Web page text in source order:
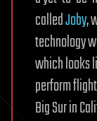
calledJoby,
technology
which looks
perform
Big Sur in